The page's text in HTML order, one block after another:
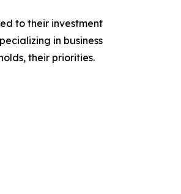
to their investment
in business
their priorities.